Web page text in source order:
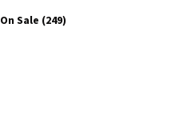
On Sale (249)